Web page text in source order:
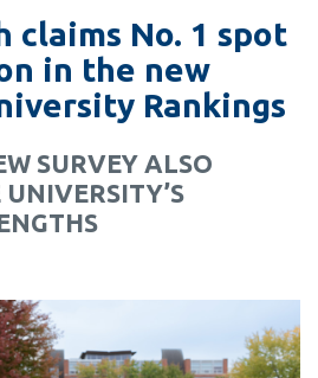
Academic Calendar
Canvas
MyOntarioTech
Resources and
claims No. 1 spot
in the new
Rankings
SURVEY ALSO